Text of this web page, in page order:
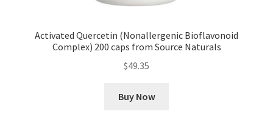
Activated Quercetin (Nonallergenic Bioflavonoid
Complex) 200 caps from Source Naturals
$49.35
Buy Now